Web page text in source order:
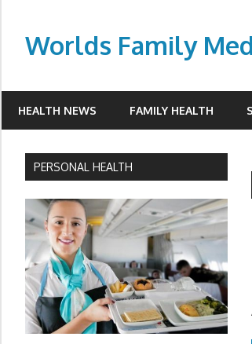
contentWorlds Family
HEALTH NEWS FAMILY HEALTH
PERSONAL HEALTH